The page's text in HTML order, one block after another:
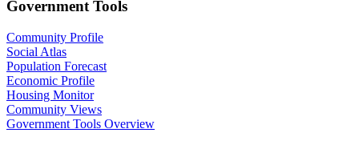
Government Tools
Community Profile
Social Atlas
Population Forecast
Economic Profile
Housing Monitor
Community Views
Government Tools Overview